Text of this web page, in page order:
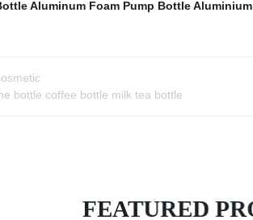
Aluminum Foam Pump Bottle
bottle coffee bottle milk tea bottle
FEATURED